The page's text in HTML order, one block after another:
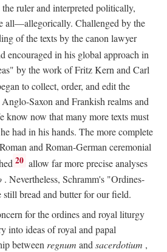
ruler and interpreted politically,
all—allegorically. Challenged by the
of the texts by the canon lawyer
encouraged in his global approach in
by the work of Fritz Kern and Carl
to collect, order, and edit the
Saxon and Frankish realms and
know now that many more texts must
had in his hands. The more complete
and Roman-German ceremonial
20 allow far more precise analyses
. Nevertheless, Schramm's "Ordines-
bread and butter for our field.
for the ordines and royal liturgy
into ideas of royal and papal
between regnum and sacerdotium ,